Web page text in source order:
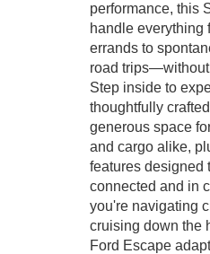
performance, this
handle everything
errands to
road
Step inside to
thoughtfully
generous space
and cargo alike,
features designed
connected and in
you're navigating
cruising down the
Ford Escape